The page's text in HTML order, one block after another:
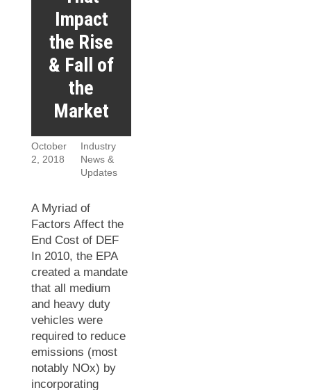
Impact
the Rise
& Fall of
the
Market
October
2, 2018
Industry
News &
Updates
A Myriad of
Factors Affect the
End Cost of DEF
In 2010, the EPA
created a mandate
that all medium
and heavy duty
vehicles were
required to reduce
emissions (most
notably NOx) by
incorporating